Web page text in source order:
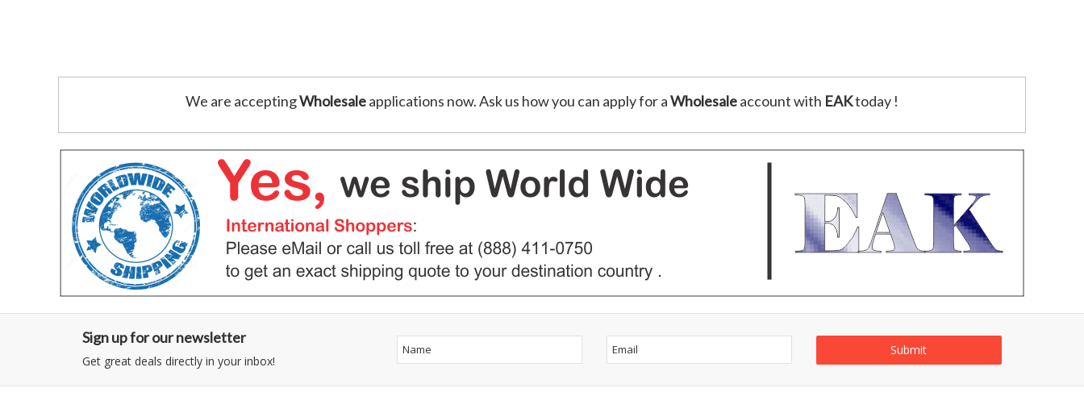
We are acceptingWholesaleapplications now. Ask us how you can apply for aWholesaleaccount with EAKtoday !
Sign up for our newsletter
Get great deals directly in your inbox!